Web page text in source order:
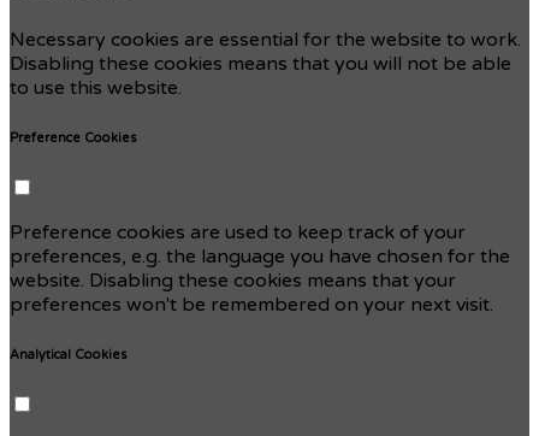
Necessary cookies are essential for the website to work.
Disabling these cookies means that you will not be able
to use this website.
Preference Cookies
Preference cookies are used to keep track of your
preferences, e.g. the language you have chosen for the
website. Disabling these cookies means that your
preferences won't be remembered on your next visit.
Analytical Cookies